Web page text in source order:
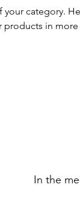
category.
products in
In the